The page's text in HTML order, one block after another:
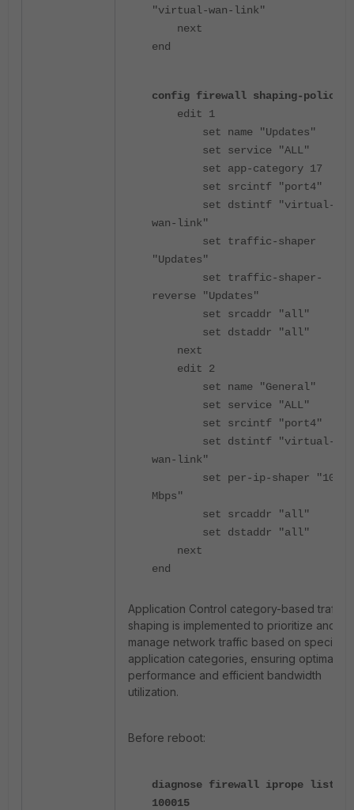
"virtual-wan-link"
next
end
config firewall shaping-policy
edit 1
set name "Updates"
set service "ALL"
set app-category 17
set srcintf "port4"
set dstintf "virtual-
wan-link"
set traffic-shaper
"Updates"
set traffic-shaper-
reverse "Updates"
set srcaddr "all"
set dstaddr "all"
next
edit 2
set name "General"
set service "ALL"
set srcintf "port4"
set dstintf "virtual-
wan-link"
set per-ip-shaper "10-
Mbps"
set srcaddr "all"
set dstaddr "all"
next
end
Application Control category-based traffic
shaping is implemented to prioritize and
manage network traffic based on specific
application categories, ensuring optimal
performance and efficient bandwidth
utilization.
Before reboot:
diagnose firewall iprope list
100015